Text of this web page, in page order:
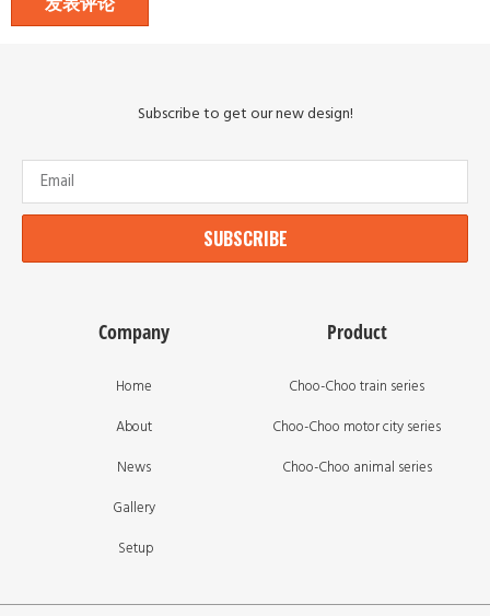
Subscribe to get our new design!
SUBSCRIBE
Company
Home
About
News
Gallery
Setup
Product
Choo-Choo train series
Choo-Choo motor city series
Choo-Choo animal series